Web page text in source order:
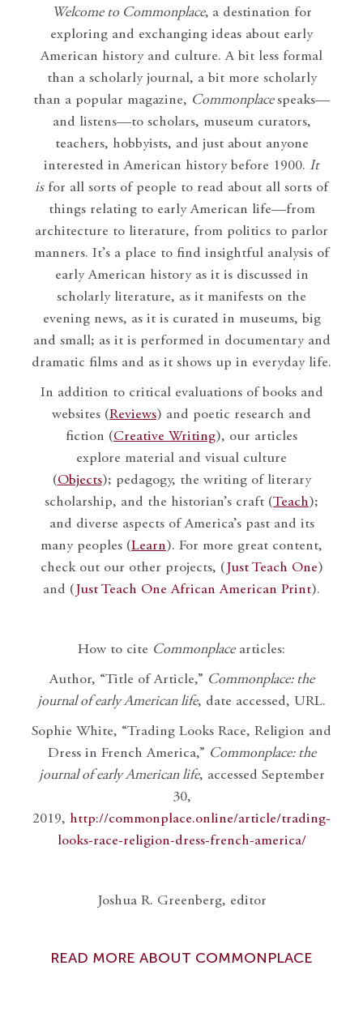
Welcome to Commonplace, a destination for
exploring and exchanging ideas about early
American history and culture. A bit less formal
than a scholarly journal, a bit more scholarly
than a popular magazine, Commonplace speaks—
and listens—to scholars, museum curators,
teachers, hobbyists, and just about anyone
interested in American history before 1900. It
isfor all sorts of people to read about all sorts of
things relating to early American life—from
architecture to literature, from politics to parlor
manners. It’s a place to find insightful analysis of
early American history as it is discussed in
scholarly literature, as it manifests on the
evening news, as it is curated in museums, big
and small; as it is performed in documentary and
dramatic films and as it shows up in everyday life.
In addition to critical evaluations of books and
websites (Reviews) and poetic research and
fiction (Creative Writing), our articles
explore material and visual culture
(Objects); pedagogy, the writing of literary
scholarship, and the historian’s craft (Teach);
and diverse aspects of America’s past and its
many peoples (Learn). For more great content,
check out our other projects, ( Just Teach One)
and ( Just Teach One African American Print).
How to cite Commonplacearticles:
Author, “Title of Article,” Commonplace: the
journal of early American life, date accessed, URL.
Sophie White, “Trading Looks Race, Religion and
Dress in French America,” Commonplace: the
journal of early American life, accessed September
30,
2019, http://commonplace.online/article/trading-
looks-race-religion-dress-french-america/
Joshua R. Greenberg, editor
READ MORE ABOUT COMMONPLACE